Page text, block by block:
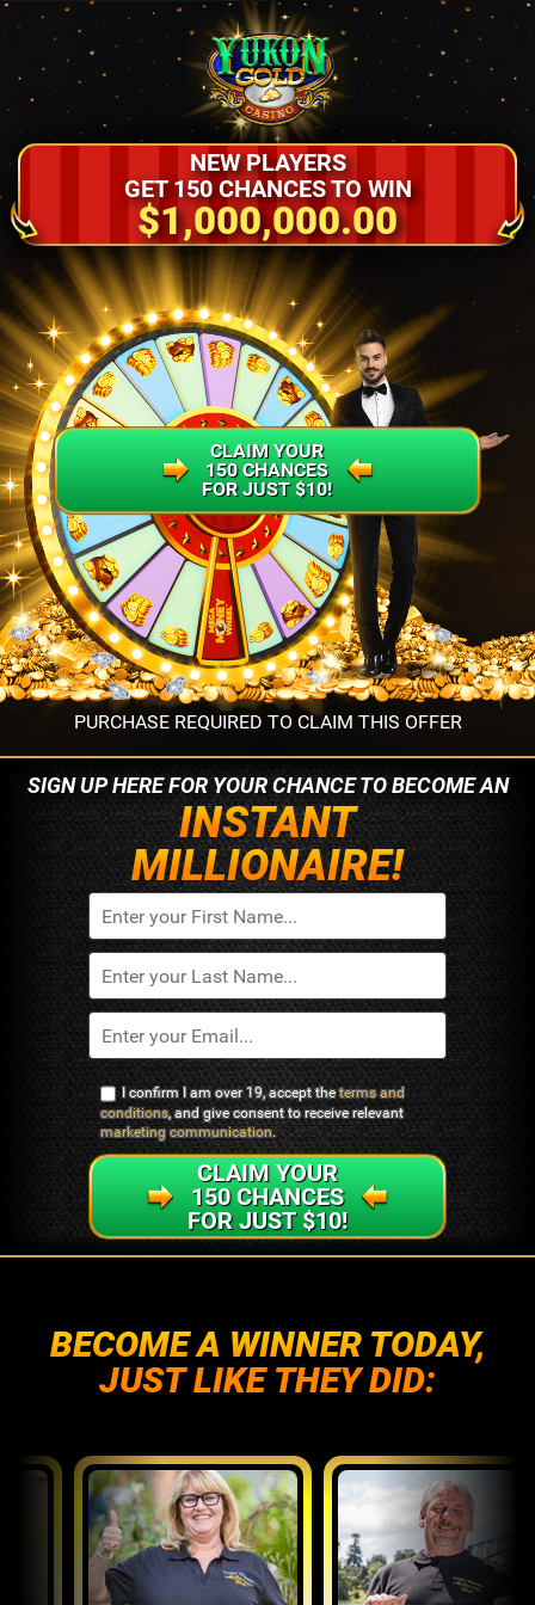
NEW PLAYERS
GET 150 CHANCES TO WIN
$1,000,000.00
PURCHASE REQUIRED TO CLAIM THIS OFFER
CLAIM YOUR
150 CHANCES
FOR JUST $10!
SIGN UP HERE FOR YOURCHANCE TO BECOME AN
INSTANT
MILLIONAIRE!
I confirm I am over 19, accept theterms and
conditions, and give consent to receive relevant
marketing communication.
CLAIM YOUR
150 CHANCES
FOR JUST $10!
BECOME A WINNER TODAY,
JUST LIKE THEY DID: